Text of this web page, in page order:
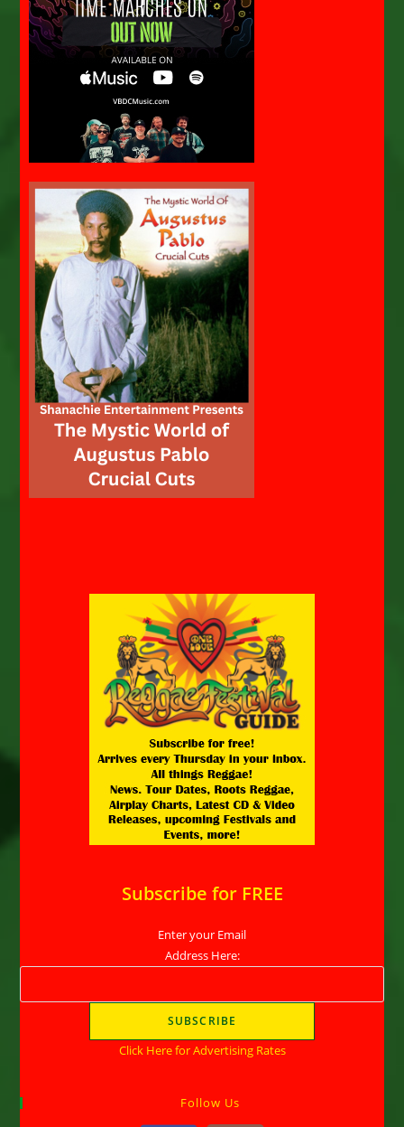
Subscribe for FREE
Enter your Email
Address Here:
Click Here for Advertising Rates
Follow Us